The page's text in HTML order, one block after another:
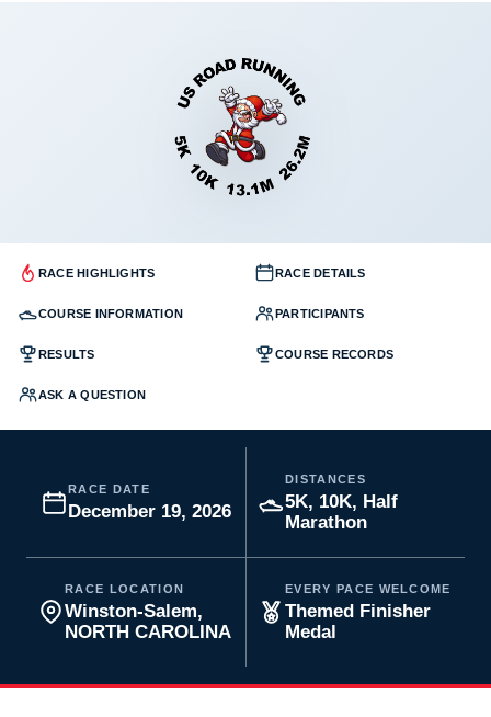
RACE HIGHLIGHTS RACE DETAILS
COURSE INFORMATION PARTICIPANTS
RESULTS COURSE RECORDS
ASK A QUESTION
RACE DATE
December 19, 2026
DISTANCES
5K, 10K, Half
Marathon
RACE LOCATION
Winston-Salem,
NORTH CAROLINA
EVERY PACE WELCOME
Themed Finisher
Medal